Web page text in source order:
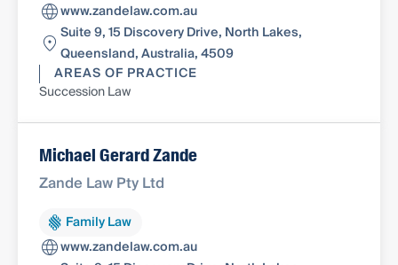
www.zandelaw.com.au
Suite 9, 15 Discovery Drive, North Lakes,
Queensland, Australia, 4509
AREAS OF PRACTICE
Succession Law
Michael Gerard Zande
Zande Law Pty Ltd
Family Law
www.zandelaw.com.au